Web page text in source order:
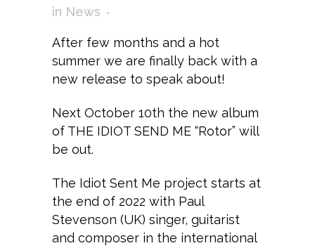
in News
After few months and a hot
summer we are finally back with a
new release to speak about!
Next October 10th the new album
of THE IDIOT SEND ME “Rotor” will
be out.
The Idiot Sent Me project starts at
the end of 2022 with Paul
Stevenson (UK) singer, guitarist
and composer in the international